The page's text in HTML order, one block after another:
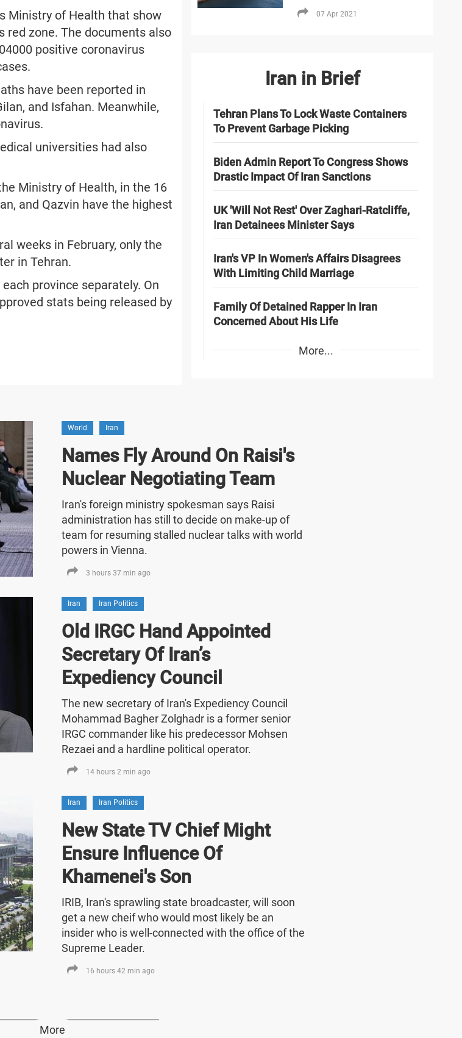
Ministry of Health that show
red zone. The documents also
positive coronavirus
have been reported in
and Isfahan. Meanwhile,
universities had also
Ministry of Health, in the 16
and Qazvin have the highest
weeks in February, only the
in Tehran.
province separately. On
stats being released by
07 Apr 2021
Iran in Brief
Tehran Plans To Lock Waste Containers
To Prevent Garbage Picking
Biden Admin Report To Congress Shows
Drastic Impact Of Iran Sanctions
UK 'Will Not Rest' Over Zaghari-Ratcliffe,
Iran Detainees Minister Says
Iran's VP In Women's Affairs Disagrees
With Limiting Child Marriage
Family Of Detained Rapper In Iran
Concerned About His Life
More...
World Iran
Names Fly Around On Raisi's
Nuclear Negotiating Team
Iran's foreign ministry spokesman says Raisi
administration has still to decide on make-up of
team for resuming stalled nuclear talks with world
powers in Vienna.
3 hours 37 min ago
Iran Iran Politics
Old IRGC Hand Appointed
Secretary Of Iran’s
Expediency Council
The new secretary of Iran's Expediency Council
Mohammad Bagher Zolghadr is a former senior
IRGC commander like his predecessor Mohsen
Rezaei and a hardline political operator.
14 hours 2 min ago
Iran Iran Politics
New State TV Chief Might
Ensure Influence Of
Khamenei's Son
IRIB, Iran's sprawling state broadcaster, will soon
get a new cheif who would most likely be an
insider who is well-connected with the office of the
Supreme Leader.
16 hours 42 min ago
More